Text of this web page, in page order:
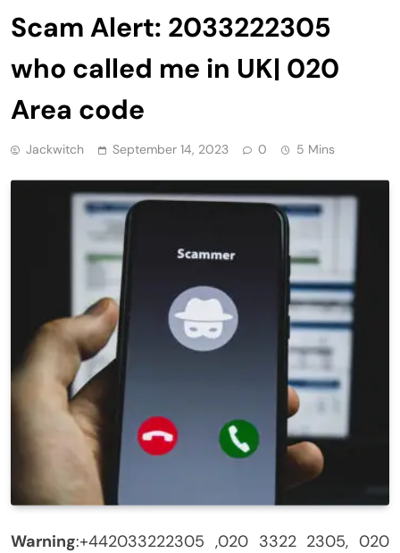
Scam Alert: 2033222305
who called me in UK| 020
Area code
Jackwitch September 14, 2023 0 5 Mins
Warning:+442033222305 ,020 3322 2305, 020